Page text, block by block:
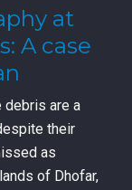
at
A case
debris are a
their
as
of Dhofar,